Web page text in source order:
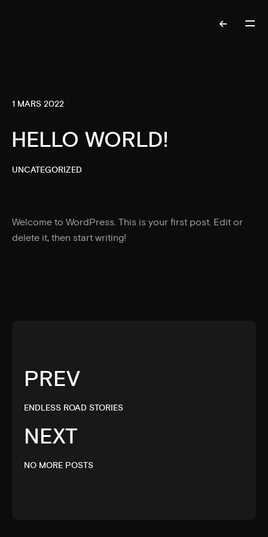
1 MARS 2022
HELLO WORLD!
UNCATEGORIZED
Welcome to WordPress. This is your first post. Edit or
delete it, then start writing!
PREV
ENDLESS ROAD STORIES
NEXT
NO MORE POSTS